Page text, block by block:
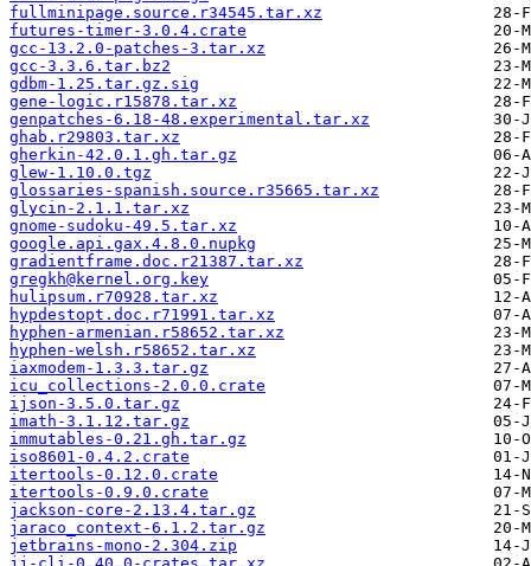
fullminipage.source.r34545.tar.xz
futures-timer-3.0.4.crate
gcc-13.2.0-patches-3.tar.xz
gcc-3.3.6.tar.bz2
gdbm-1.25.tar.gz.sig
gene-logic.r15878.tar.xz
genpatches-6.18-48.experimental.tar.xz
ghab.r29803.tar.xz
gherkin-42.0.1.gh.tar.gz
glew-1.10.0.tgz
glossaries-spanish.source.r35665.tar.xz
glycin-2.1.1.tar.xz
gnome-sudoku-49.5.tar.xz
google.api.gax.4.8.0.nupkg
gradientframe.doc.r21387.tar.xz
gregkh@kernel.org.key
hulipsum.r70928.tar.xz
hypdestopt.doc.r71991.tar.xz
hyphen-armenian.r58652.tar.xz
hyphen-welsh.r58652.tar.xz
iaxmodem-1.3.3.tar.gz
icu_collections-2.0.0.crate
ijson-3.5.0.tar.gz
imath-3.1.12.tar.gz
immutables-0.21.gh.tar.gz
iso8601-0.4.2.crate
itertools-0.12.0.crate
itertools-0.9.0.crate
jackson-core-2.13.4.tar.gz
jaraco_context-6.1.2.tar.gz
jetbrains-mono-2.304.zip